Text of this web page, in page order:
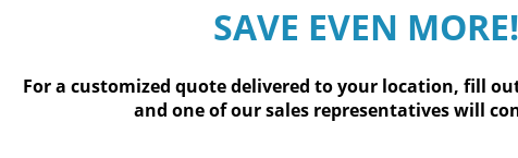
SAVE EVEN MORE!
For a customized quote delivered to your location, fill
and one of our sales representatives will